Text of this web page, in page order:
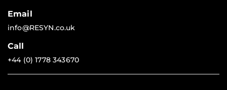
Email
info@RESYN.co.uk
Call
+44 (0) 1778 343670